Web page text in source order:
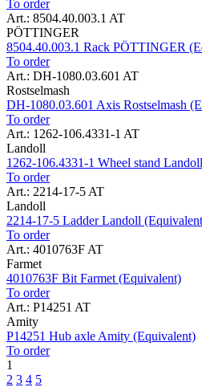
To order
Art.: 8504.40.003.1 AT
PÖTTINGER
8504.40.003.1 Rack PÖTTINGER
To order
Art.: DH-1080.03.601 AT
Rostselmash
DH-1080.03.601 Axis Rostselmash
To order
Art.: 1262-106.4331-1 AT
Landoll
1262-106.4331-1 Wheel stand
To order
Art.: 2214-17-5 AT
Landoll
2214-17-5 Ladder Landoll
To order
Art.: 4010763F AT
Farmet
4010763F Bit Farmet (Equivalent)
To order
Art.: P14251 AT
Amity
P14251 Hub axle Amity (Equivalent)
To order
1
2 3 4 5